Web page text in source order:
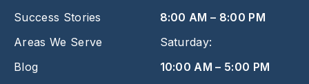
Success Stories
Areas We Serve
Blog
8:00 AM – 8:00 PM
Saturday:
10:00 AM – 5:00 PM